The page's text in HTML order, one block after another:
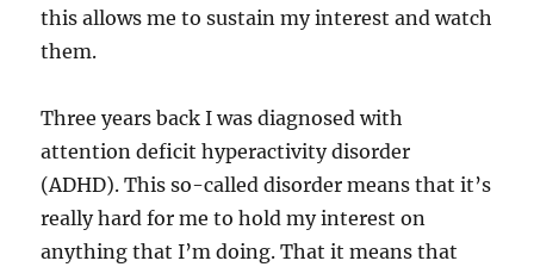
this allows me to sustain my interest and watch
them.
Three years back I was diagnosed with
attention deficit hyperactivity disorder
(ADHD). This so-called disorder means that it’s
really hard for me to hold my interest on
anything that I’m doing. That it means that